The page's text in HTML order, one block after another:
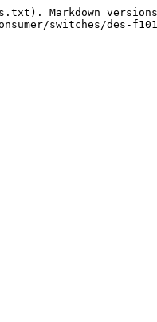
Markdown versions
switches/des-